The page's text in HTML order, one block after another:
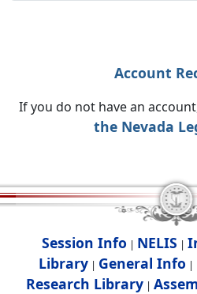
Account
If you do not have an
the Nevada
Session Info | NELIS |
Library | General Info |
Research Library|